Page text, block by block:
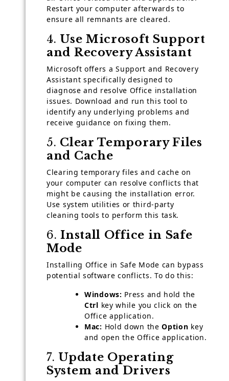
Restart your computer afterwards to
ensure all remnants are cleared.
4. Use Microsoft Support
and Recovery Assistant
Microsoft offers a Support and Recovery
Assistant specifically designed to
diagnose and resolve Office installation
issues. Download and run this tool to
identify any underlying problems and
receive guidance on fixing them.
5. Clear Temporary Files
and Cache
Clearing temporary files and cache on
your computer can resolve conflicts that
might be causing the installation error.
Use system utilities or third-party
cleaning tools to perform this task.
6.Install Office in Safe
Mode
Installing Office in Safe Mode can bypass
potential software conflicts. To do this:
Windows: Press and hold the
Ctrl key while you click on the
Office application.
Mac: Hold down theOption key
and open the Office application.
7. Update Operating
System and Drivers